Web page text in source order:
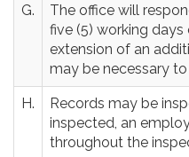
G.
The office will
five (5) working days
extension of an
may be necessary
H.
Records may be
inspected, an
throughout the